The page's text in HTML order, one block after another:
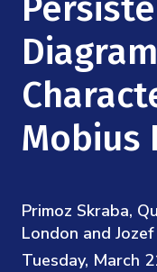
Videos
Institute Calendar
Research
Materials Science
Quantum Computing
Uncertainty
Podcast: Carry the
NSF Support
Directorate and
Board of Advisors
Scientific Committee
Math Institutes
Mobius
Primoz Skraba,
London and
Tuesday, March